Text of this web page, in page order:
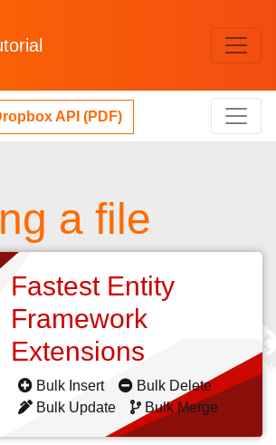
API (PDF)
a file
Fastest Entity
Framework
Extensions
Bulk Insert
Bulk Delete
Bulk Update
Bulk Merge